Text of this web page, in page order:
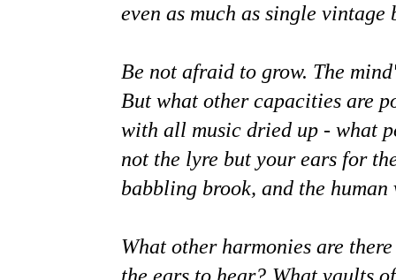
even as much as single vintage
Be not afraid to grow. The
But what other capacities are
with all music dried up - what
not the lyre but your ears for
babbling brook, and the human
What other harmonies are